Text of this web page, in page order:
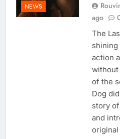
NEWS
ago
The
shining
action
of the
Dog
story
and
original